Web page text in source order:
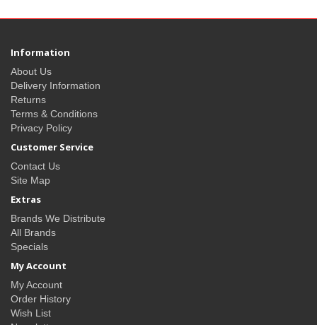
Information
About Us
Delivery Information
Returns
Terms & Conditions
Privacy Policy
Customer Service
Contact Us
Site Map
Extras
Brands We Distribute
All Brands
Specials
My Account
My Account
Order History
Wish List